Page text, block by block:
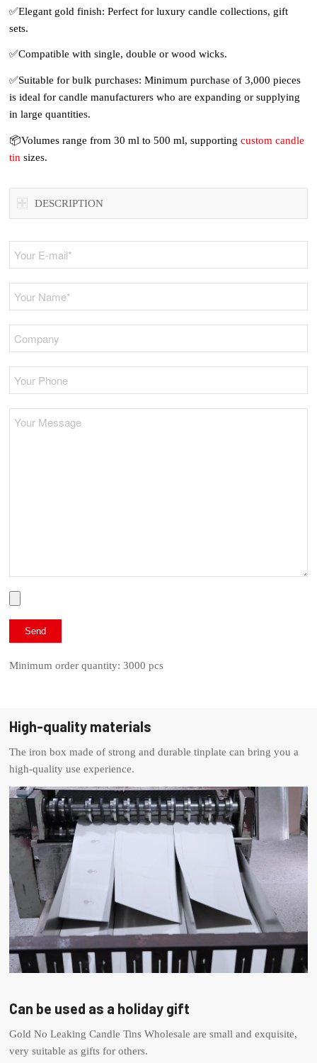
✅Elegant gold finish: Perfect for luxury candle collections, gift
sets.
✅Compatible with single, double or wood wicks.
✅Suitable for bulk purchases: Minimum purchase of 3,000 pieces
is ideal for candle manufacturers who are expanding or supplying
in large quantities.
📦Volumes range from 30 ml to 500 ml, supportingcustom candle
tin sizes.
DESCRIPTION
Minimum order quantity: 3000 pcs
High-quality materials
The iron box made of strong and durable tinplate can bring you a
high-quality use experience.
Can be used as a holiday gift
Gold No Leaking Candle Tins Wholesale are small and exquisite,
very suitable as gifts for others.